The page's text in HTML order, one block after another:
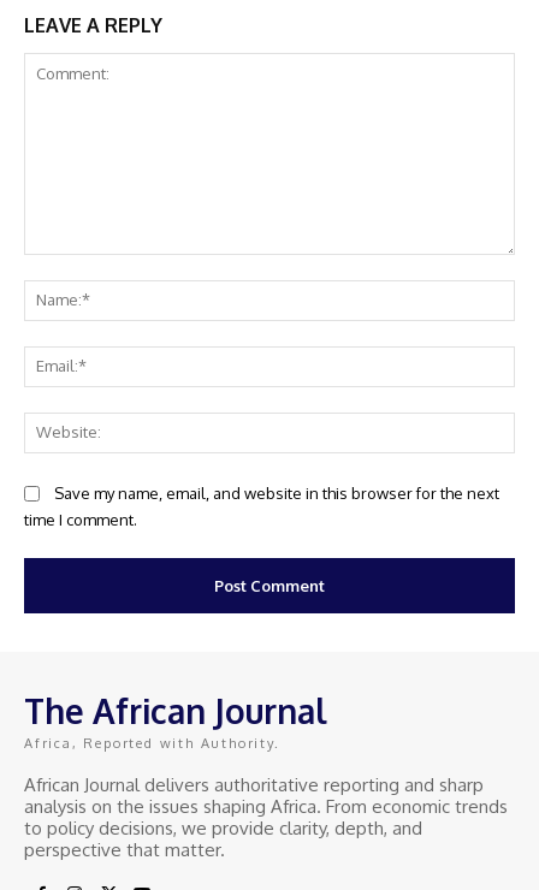
LEAVE A REPLY
Save my name, email, and website in this browser for the next
time I comment.
The African Journal
Africa, Reported with Authority.
African Journal delivers authoritative reporting and sharp
analysis on the issues shaping Africa. From economic trends
to policy decisions, we provide clarity, depth, and
perspective that matter.